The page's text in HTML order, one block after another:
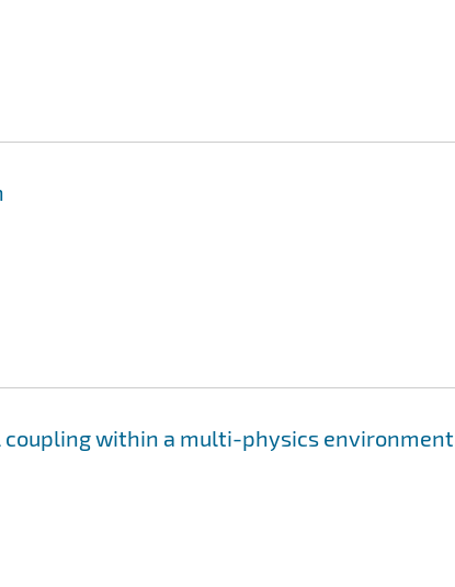
within a multi-physics environment